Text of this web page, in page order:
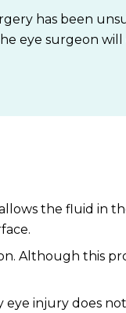
has been
eye surgeon will
the fluid in
Although this
injury does